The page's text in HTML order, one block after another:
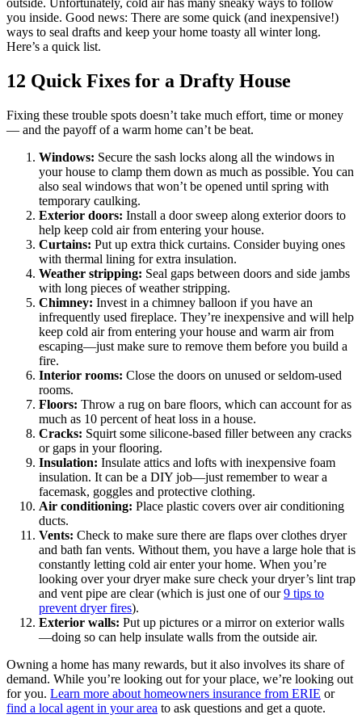
you inside. Good news: There are some quick (and inexpensive!)
ways to seal drafts and keep your home toasty all winter long.
Here’s a quick list.
12 Quick Fixes for a Drafty House
Fixing these trouble spots doesn’t take much effort, time or money
— and the payoff of a warm home can’t be beat.
Windows: Secure the sash locks along all the windows in
your house to clamp them down as much as possible. You can
also seal windows that won’t be opened until spring with
temporary caulking.
Exterior doors: Install a door sweep along exterior doors to
help keep cold air from entering your house.
Curtains: Put up extra thick curtains. Consider buying ones
with thermal lining for extra insulation.
Weather stripping: Seal gaps between doors and side jambs
with long pieces of weather stripping.
Chimney: Invest in a chimney balloon if you have an
infrequently used fireplace. They’re inexpensive and will help
keep cold air from entering your house and warm air from
escaping—just make sure to remove them before you build a
fire.
Interior rooms: Close the doors on unused or seldom-used
rooms.
Floors: Throw a rug on bare floors, which can account for as
much as 10 percent of heat loss in a house.
Cracks: Squirt some silicone-based filler between any cracks
or gaps in your flooring.
Insulation: Insulate attics and lofts with inexpensive foam
insulation. It can be a DIY job—just remember to wear a
facemask, goggles and protective clothing.
Air conditioning: Place plastic covers over air conditioning
ducts.
Vents: Check to make sure there are flaps over clothes dryer
and bath fan vents. Without them, you have a large hole that is
constantly letting cold air enter your home. When you’re
looking over your dryer make sure check your dryer’s lint trap
and vent pipe are clear (which is just one of our9 tips to
prevent dryer fires).
Exterior walls: Put up pictures or a mirror on exterior walls
—doing so can help insulate walls from the outside air.
Owning a home has many rewards, but it also involves its share of
demand. While you’re looking out for your place, we’re looking out
for you. Learn more about homeowners insurance from ERIE or
find a local agent in your area to ask questions and get a quote.